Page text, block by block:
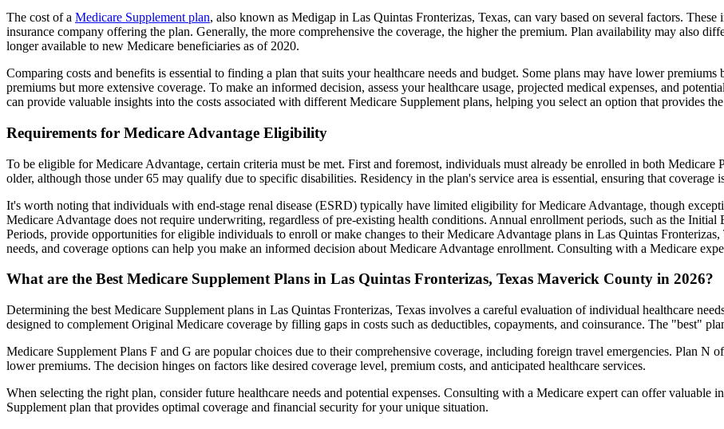
The cost of a Medicare Supplement plan, also known as Medigap in Las Quintas Fronterizas, Texas, can vary based on several factors.
insurance company offering the plan. Generally, the more comprehensive the coverage, the higher the premium. Plan availability may also
longer available to new Medicare beneficiaries as of 2020.
Comparing costs and benefits is essential to finding a plan that suits your healthcare needs and budget. Some plans may have lower
premiums but more extensive coverage. To make an informed decision, assess your healthcare usage, projected medical expenses, and
can provide valuable insights into the costs associated with different Medicare Supplement plans, helping you select an option that provides
Requirements for Medicare Advantage Eligibility
To be eligible for Medicare Advantage, certain criteria must be met. First and foremost, individuals must already be enrolled in both
older, although those under 65 may qualify due to specific disabilities. Residency in the plan's service area is essential, ensuring that coverage
It's worth noting that individuals with end-stage renal disease (ESRD) typically have limited eligibility for Medicare Advantage, though
Medicare Advantage does not require underwriting, regardless of pre-existing health conditions. Annual enrollment periods, such as the
Periods, provide opportunities for eligible individuals to enroll or make changes to their Medicare Advantage plans in Las Quintas
needs, and coverage options can help you make an informed decision about Medicare Advantage enrollment. Consulting with a Medicare
What are the Best Medicare Supplement Plans in Las Quintas Fronterizas, Texas Maverick County in 2026?
Determining the best Medicare Supplement plans in Las Quintas Fronterizas, Texas involves a careful evaluation of individual healthcare
designed to complement Original Medicare coverage by filling gaps in costs such as deductibles, copayments, and coinsurance. The "best"
Medicare Supplement Plans F and G are popular choices due to their comprehensive coverage, including foreign travel emergencies. Plan N
lower premiums. The decision hinges on factors like desired coverage level, premium costs, and anticipated healthcare services.
When selecting the right plan, consider future healthcare needs and potential expenses. Consulting with a Medicare expert can offer valuable
Supplement plan that provides optimal coverage and financial security for your unique situation.